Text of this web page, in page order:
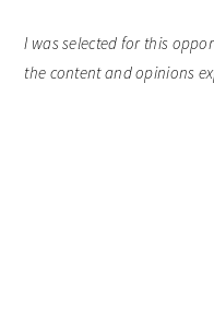
I was selected for this
the content and opinions